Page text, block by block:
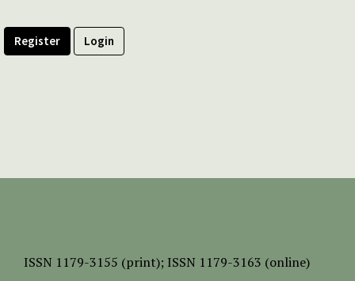
Register Login
ISSN 1179-3155 (print); ISSN 1179-3163 (online)